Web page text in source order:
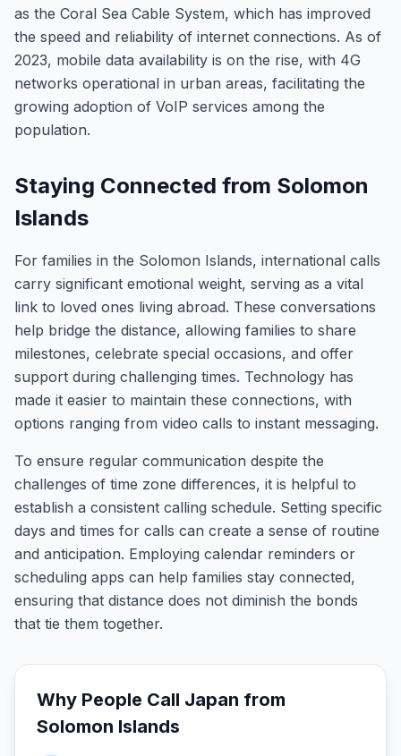
as the Coral Sea Cable System, which has improved
the speed and reliability of internet connections. As of
2023, mobile data availability is on the rise, with 4G
networks operational in urban areas, facilitating the
growing adoption of VoIP services among the
population.
Staying Connected from Solomon
Islands
For families in the Solomon Islands, international calls
carry significant emotional weight, serving as a vital
link to loved ones living abroad. These conversations
help bridge the distance, allowing families to share
milestones, celebrate special occasions, and offer
support during challenging times. Technology has
made it easier to maintain these connections, with
options ranging from video calls to instant messaging.
To ensure regular communication despite the
challenges of time zone differences, it is helpful to
establish a consistent calling schedule. Setting specific
days and times for calls can create a sense of routine
and anticipation. Employing calendar reminders or
scheduling apps can help families stay connected,
ensuring that distance does not diminish the bonds
that tie them together.
Why People Call Japan from
Solomon Islands